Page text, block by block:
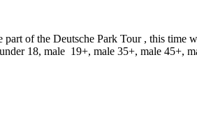
part of the Deutsche Park Tour, this time
18, male 19+, male 35+, male 45+,